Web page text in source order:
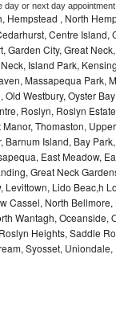
day or next day
Hempstead , North
Centre Island,
City, Great
Island Park,
Massapequa Park,
Westbury, Oyster
Roslyn, Roslyn
Thomaston,
Island, Bay
East Meadow,
Great Neck
Lido Beac,h
Cassel, North
Wantagh, Oceanside,
Heights, Saddle
Syosset,